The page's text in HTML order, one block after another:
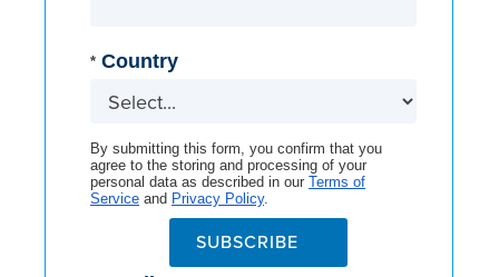
* Country
By submitting this form, you confirm that you
agree to the storing and processing of your
personal data as described in our Terms of
Service and Privacy Policy.
SUBSCRIBE